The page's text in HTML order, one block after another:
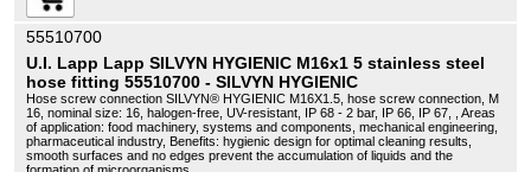
55510700
U.I. Lapp Lapp SILVYN HYGIENIC M16x1 5 stainless steel
hose fitting 55510700 - SILVYN HYGIENIC
Hose screw connection SILVYN® HYGIENIC M16X1.5, hose screw connection, M
16, nominal size: 16, halogen-free, UV-resistant, IP 68 - 2 bar, IP 66, IP 67, , Areas
of application: food machinery, systems and components, mechanical engineering,
pharmaceutical industry, Benefits: hygienic design for optimal cleaning results,
smooth surfaces and no edges prevent the accumulation of liquids and the